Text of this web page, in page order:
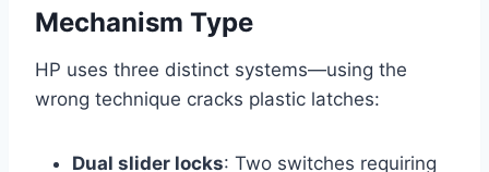
Mechanism Type
HP uses three distinct systems—using the
wrong technique cracks plastic latches:
Dual slider locks: Two switches requiring